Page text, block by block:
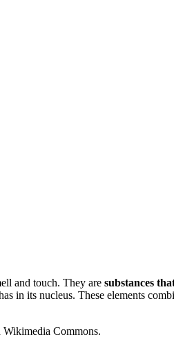
and touch. They are substances
in its nucleus. These elements
Wikimedia Commons.